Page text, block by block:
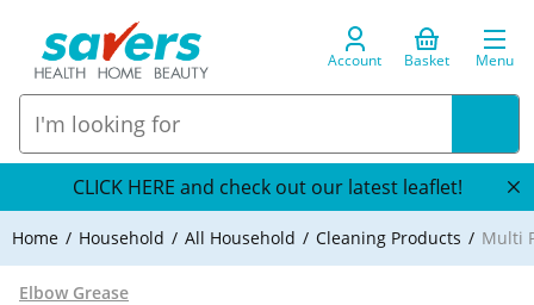
Account Basket Menu
CLICK HERE and check out our latest leaflet!
Home Household All Household Cleaning Products Multi
Elbow Grease